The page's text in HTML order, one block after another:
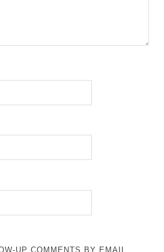
UP COMMENTS BY EMAIL.